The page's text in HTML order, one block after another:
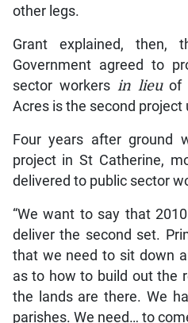
other legs.
Grant explained,
Government agreed to
sector workers in lieuof
Acres is the second
Four years after ground
project in St Catherine,
delivered to public sector
“We want to say that
deliver the second set.
that we need to sit down
as to how to build out the
the lands are there. We
parishes. We need… to